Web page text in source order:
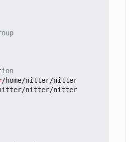
nitter/nitter/nitter